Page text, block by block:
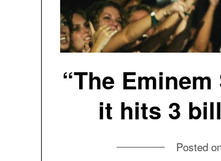
“The
it hits 3
Posted